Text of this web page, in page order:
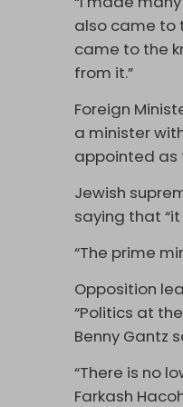
also came to
came to the
from it.”
Foreign
a minister
appointed as
Jewish
saying that
“The prime
Opposition
“Politics at
Benny Gantz
“There is no
Farkash